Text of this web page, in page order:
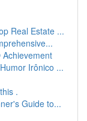
Real Estate ...
Achievement
Irônico ...
.
Guide to...